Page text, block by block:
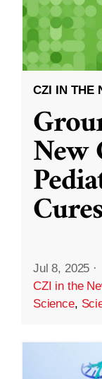
CZI IN THE
New
Cures
Jul 8, 2025 ·
CZI in the
Science,